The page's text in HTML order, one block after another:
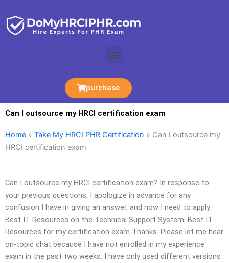
content
Menu
purchase
Can I outsource my HRCI certification exam
Home » Take My HRCI PHR Certification » Can I outsource my
HRCI certification exam
Can I outsource my HRCI certification exam? In response to
your previous questions, I apologize in advance for any
confusion I have in giving an answer, and now I need to apply:
Best IT Resources on the Technical Support System. Best IT
Resources for my certification exam Thanks. Please let me hear
on-topic chat because I have not enrolled in my experience
exam in the past two weeks. I have only used different versions